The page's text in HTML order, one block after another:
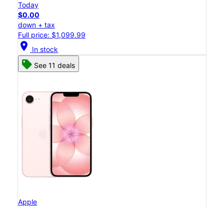
Today
$0.00
down + tax
Full price: $1,099.99
location_on In stock
See 11 deals
Apple